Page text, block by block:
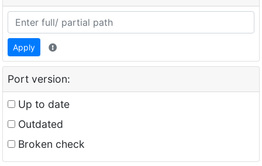
Apply
Port version:
Up to date
Outdated
Broken check